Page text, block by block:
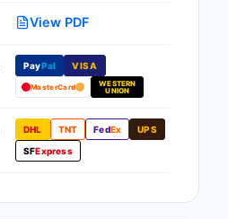
Products
Fans, Blowers,
Filters
View PDF
PayPal VISA
MasterCard
WESTERN
UNION
DHL TNT FedEx
UPS
SFExpress